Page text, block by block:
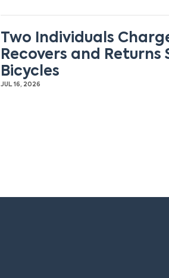
Two Individuals
Recovers and Returns
Bicycles
JUL 16, 2026